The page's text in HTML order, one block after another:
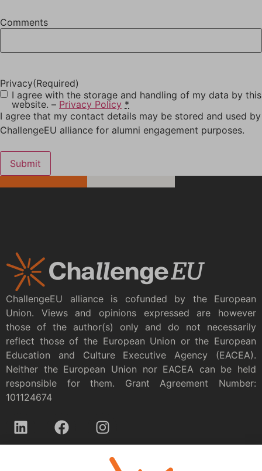
Comments
Privacy(Required)
I agree with the storage and handling of my data by this
website. – Privacy Policy *
I agree that my contact details may be stored and used by
ChallengeEU alliance for alumni engagement purposes.
ChallengeEU alliance is cofunded by the European
Union. Views and opinions expressed are however
those of the author(s) only and do not necessarily
reflect those of the European Union or the European
Education and Culture Executive Agency (EACEA).
Neither the European Union nor EACEA can be held
responsible for them. Grant Agreement Number:
101124674